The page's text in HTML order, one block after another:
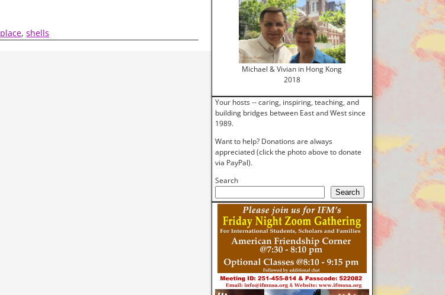
place,shells
Michael & Vivian in Hong Kong
2018
Your hosts -- caring, inspiring, teaching, and
building bridges between East and West since
1989.
Want to help? Donations are always
appreciated (click the photo above to donate
via PayPal).
Search
Search